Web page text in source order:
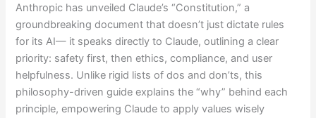
Anthropic has unveiled Claude’s “Constitution,” a
groundbreaking document that doesn’t just dictate rules
for its AI— it speaks directly to Claude, outlining a clear
priority: safety first, then ethics, compliance, and user
helpfulness. Unlike rigid lists of dos and don’ts, this
philosophy-driven guide explains the “why” behind each
principle, empowering Claude to apply values wisely